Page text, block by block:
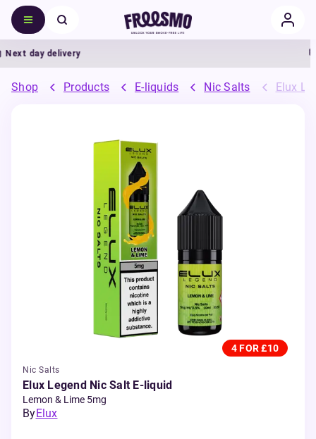
day delivery
Shop Products E-liquids Nic Salts Elux
4 FOR £10
Nic Salts
Elux Legend Nic Salt E-liquid
Lemon & Lime 5mg
ByElux